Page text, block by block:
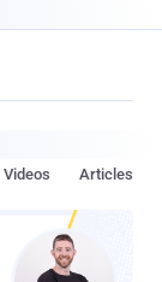
Articles
Videos